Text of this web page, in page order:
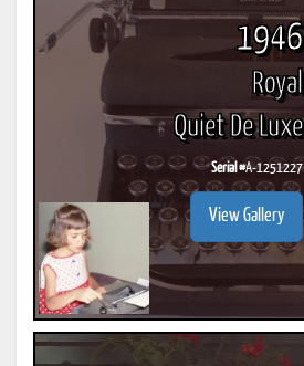
1946
Royal
Quiet De Luxe
Serial #A-1251227
View Gallery